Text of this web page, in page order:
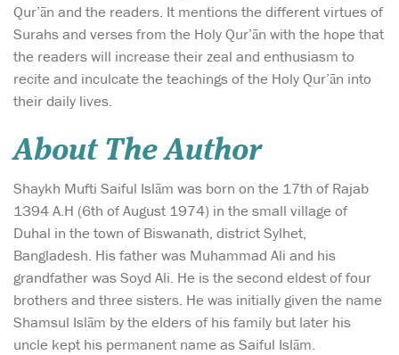
Qur’ān and the readers. It mentions the different virtues of
Surahs and verses from the Holy Qur’ān with the hope that
the readers will increase their zeal and enthusiasm to
recite and inculcate the teachings of the Holy Qur’ān into
their daily lives.
About The Author
Shaykh Mufti Saiful Islām was born on the 17th of Rajab
1394 A.H (6th of August 1974) in the small village of
Duhal in the town of Biswanath, district Sylhet,
Bangladesh. His father was Muhammad Ali and his
grandfather was Soyd Ali. He is the second eldest of four
brothers and three sisters. He was initially given the name
Shamsul Islām by the elders of his family but later his
uncle kept his permanent name as Saiful Islām.